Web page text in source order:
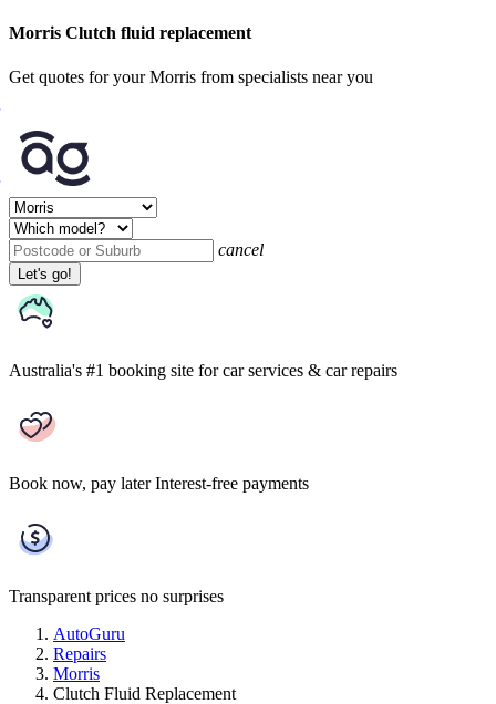
Morris Clutch fluid replacement
Get quotes for your Morris from specialists near you
cancel
Let's go!
Australia's #1 booking site for car services & car repairs
Book now, pay later Interest-free payments
Transparent prices no surprises
AutoGuru
Repairs
Morris
Clutch Fluid Replacement